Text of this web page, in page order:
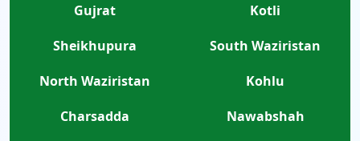
Gujrat
Kotli
Sheikhupura
South Waziristan
North Waziristan
Kohlu
Charsadda
Nawabshah